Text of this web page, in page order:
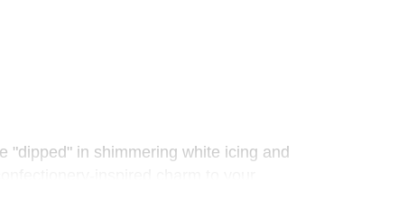
"dipped" in shimmering white icing and